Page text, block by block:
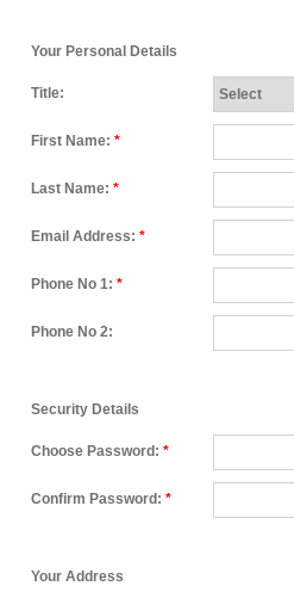
Your Personal Details
Title:
First Name: *
Last Name: *
Email Address: *
Phone No 1: *
Phone No 2:
Security Details
Choose Password: *
Confirm Password: *
Your Address